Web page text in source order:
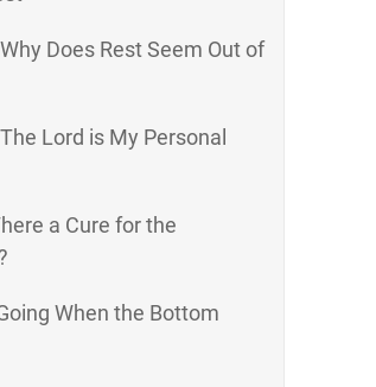
Does Rest Seem Out of
Lord is My Personal
a Cure for the
When the Bottom